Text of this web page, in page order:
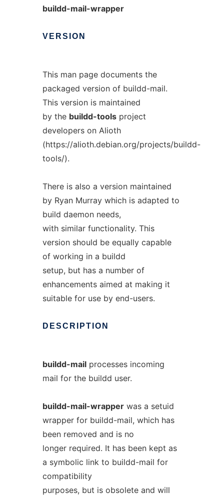
buildd-mail-wrapper
VERSION
This man page documents the
packaged version of buildd-mail.
This version is maintained
by the buildd-toolsproject
developers on Alioth
(https://alioth.debian.org/projects/buildd-
tools/).
There is also a version maintained
by Ryan Murray which is adapted to
build daemon needs,
with similar functionality. This
version should be equally capable
of working in a buildd
setup, but has a number of
enhancements aimed at making it
suitable for use by end-users.
DESCRIPTION
buildd-mailprocesses incoming
mail for the buildd user.
buildd-mail-wrapperwas a setuid
wrapper for buildd-mail, which has
been removed and is no
longer required. It has been kept as
a symbolic link to buildd-mail for
compatibility
purposes, but is obsolete and will